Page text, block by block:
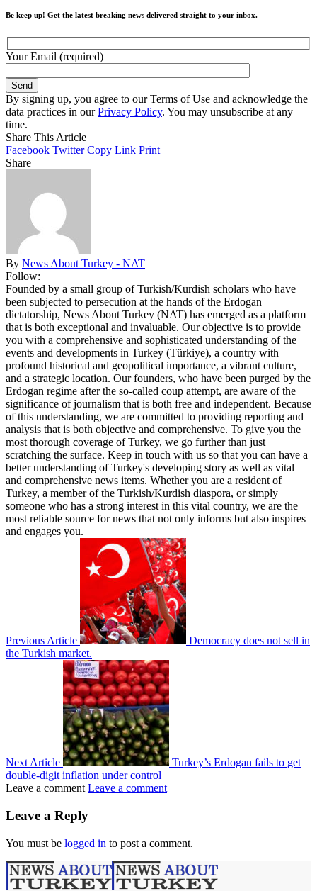
Be keep up! Get the latest breaking news delivered straight to your inbox.
Your Email (required)
By signing up, you agree to our Terms of Use and acknowledge the
data practices in ourPrivacy Policy. You may unsubscribe at any
time.
Share This Article
Facebook Twitter Copy Link Print
Share
By News About Turkey - NAT
Follow:
Founded by a small group of Turkish/Kurdish scholars who have
been subjected to persecution at the hands of the Erdogan
dictatorship, News About Turkey (NAT) has emerged as a platform
that is both exceptional and invaluable. Our objective is to provide
you with a comprehensive and sophisticated understanding of the
events and developments in Turkey (Türkiye), a country with
profound historical and geopolitical importance, a vibrant culture,
and a strategic location. Our founders, who have been purged by the
Erdogan regime after the so-called coup attempt, are aware of the
significance of journalism that is both free and independent. Because
of this understanding, we are committed to providing reporting and
analysis that is both objective and comprehensive. To give you the
most thorough coverage of Turkey, we go further than just
scratching the surface. Keep in touch with us so that you can have a
better understanding of Turkey's developing story as well as vital
and comprehensive news items. Whether you are a resident of
Turkey, a member of the Turkish/Kurdish diaspora, or simply
someone who has a strong interest in this vital country, we are the
most reliable source for news that not only informs but also inspires
and engages you.
Previous Article
Democracy does not sell in
the Turkish market.
Next Article
Turkey’s Erdogan fails to get
double-digit inflation under control
Leave a comment Leave a comment
Leave a Reply
You must be logged in to post a comment.